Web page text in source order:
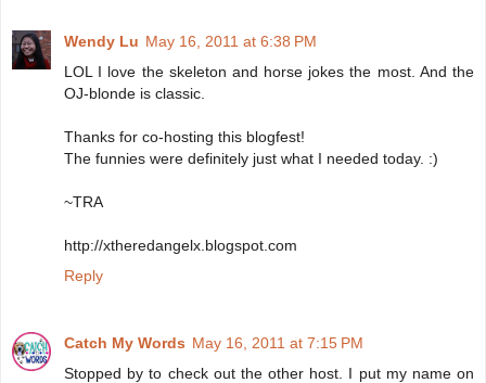
Wendy Lu May 16, 2011 at 6:38 PM
LOL I love the skeleton and horse jokes the most. And the
OJ-blonde is classic.
Thanks for co-hosting this blogfest!
The funnies were definitely just what I needed today. :)
~TRA
http://xtheredangelx.blogspot.com
Reply
Catch My Words May 16, 2011 at 7:15 PM
Stopped by to check out the other host. I put my name on